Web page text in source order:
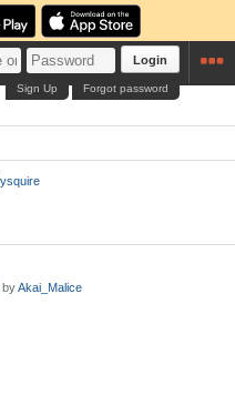
Login
Forgot password
Sign Up
byAkai_Malice